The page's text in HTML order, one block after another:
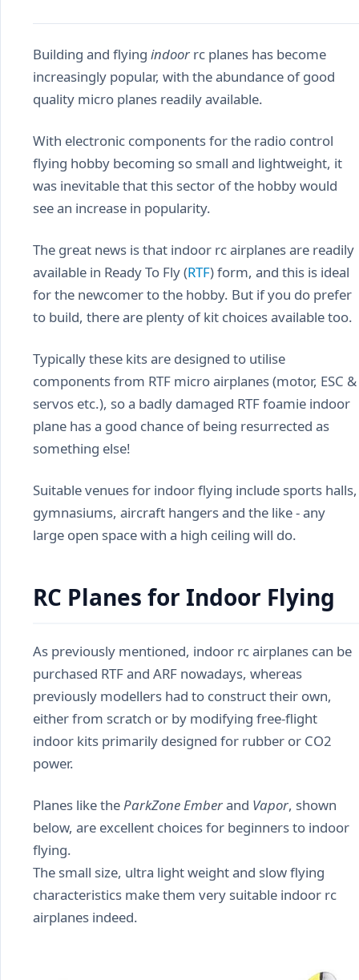
Building and flying indoor rc planes has become
increasingly popular, with the abundance of good
quality micro planes readily available.
With electronic components for the radio control
flying hobby becoming so small and lightweight, it
was inevitable that this sector of the hobby would
see an increase in popularity.
The great news is that indoor rc airplanes are readily
available in Ready To Fly (RTF) form, and this is ideal
for the newcomer to the hobby. But if you do prefer
to build, there are plenty of kit choices available too.
Typically these kits are designed to utilise
components from RTF micro airplanes (motor, ESC &
servos etc.), so a badly damaged RTF foamie indoor
plane has a good chance of being resurrected as
something else!
Suitable venues for indoor flying include sports halls,
gymnasiums, aircraft hangers and the like - any
large open space with a high ceiling will do.
RC Planes for Indoor Flying
As previously mentioned, indoor rc airplanes can be
purchased RTF and ARF nowadays, whereas
previously modellers had to construct their own,
either from scratch or by modifying free-flight
indoor kits primarily designed for rubber or CO2
power.
Planes like theParkZone Emberand Vapor, shown
below, are excellent choices for beginners to indoor
flying.
The small size, ultra light weight and slow flying
characteristics make them very suitable indoor rc
airplanes indeed.